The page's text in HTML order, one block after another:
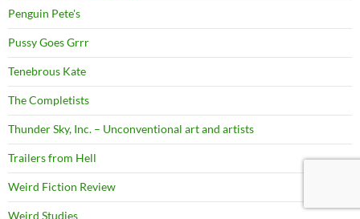
Penguin Pete's
Pussy Goes Grrr
Tenebrous Kate
The Completists
Thunder Sky, Inc. – Unconventional art and artists
Trailers from Hell
Weird Fiction Review
Weird Studies